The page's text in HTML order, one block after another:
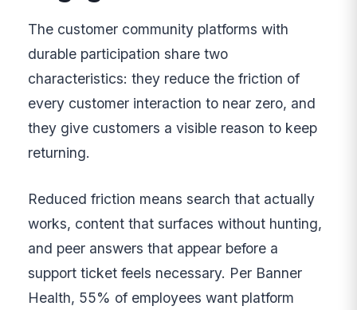
The customer community platforms with
durable participation share two
characteristics: they reduce the friction of
every customer interaction to near zero, and
they give customers a visible reason to keep
returning.
Reduced friction means search that actually
works, content that surfaces without hunting,
and peer answers that appear before a
support ticket feels necessary. Per Banner
Health, 55% of employees want platform